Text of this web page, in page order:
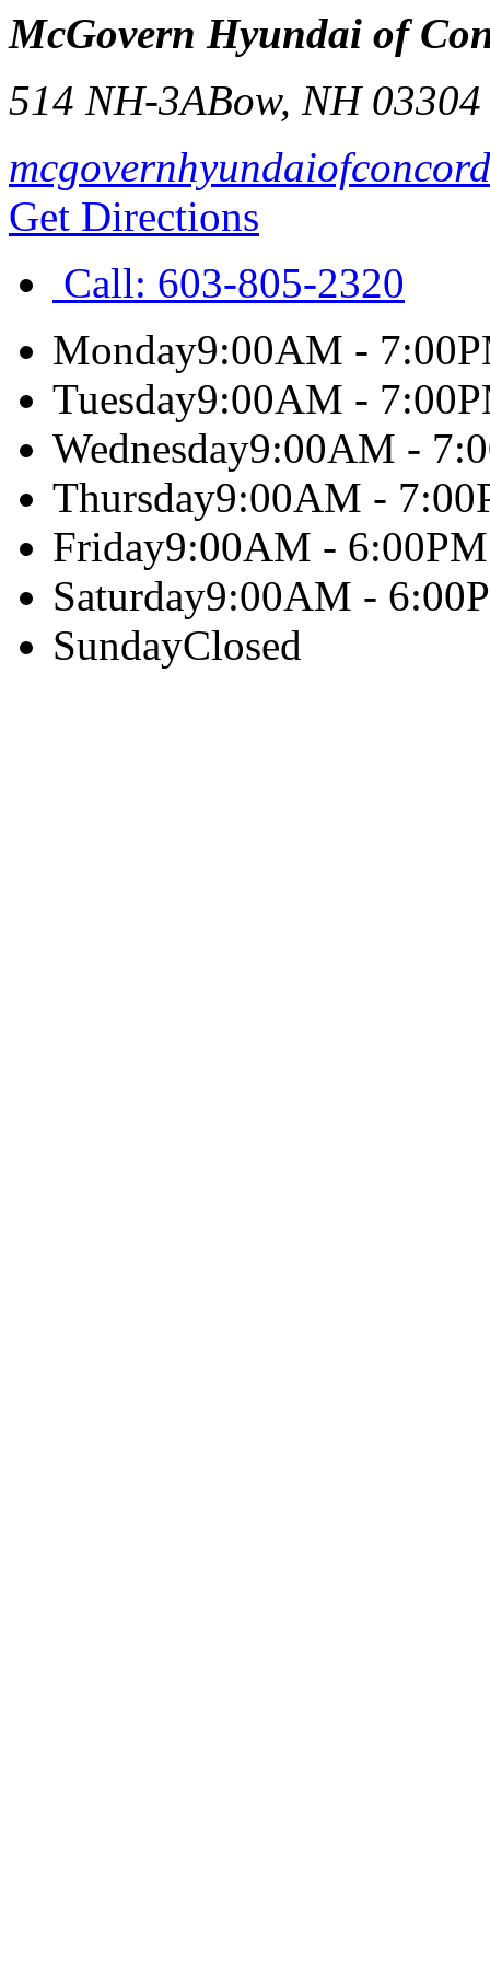
McGovern Hyundai of
514 NH-3ABow, NH 03304
Get Directions
Call: 603-805-2320
Monday9:00AM -
Tuesday9:00AM -
Wednesday9:00AM -
Thursday9:00AM -
Friday9:00AM - 6:00PM
Saturday9:00AM -
SundayClosed